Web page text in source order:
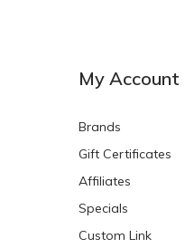
HKD$0.00
My Account
Brands
Gift Certificates
Affiliates
Specials
Custom Link